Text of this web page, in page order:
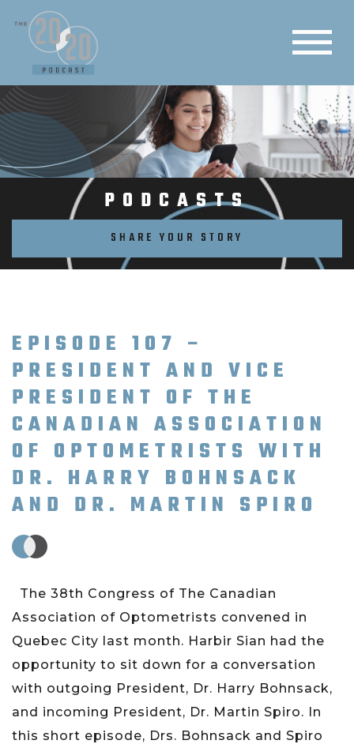
PODCASTS
SHARE YOUR STORY
EPISODE 107 –
PRESIDENT AND VICE
PRESIDENT OF THE
CANADIAN ASSOCIATION
OF OPTOMETRISTS WITH
DR. HARRY BOHNSACK
AND DR. MARTIN SPIRO
The 38th Congress of The Canadian
Association of Optometrists convened in
Quebec City last month. Harbir Sian had the
opportunity to sit down for a conversation
with outgoing President, Dr. Harry Bohnsack,
and incoming President, Dr. Martin Spiro. In
this short episode, Drs. Bohnsack and Spiro